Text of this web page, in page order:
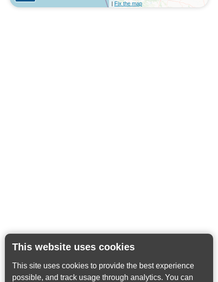
This website uses cookies
This site uses cookies to provide the best experience
possible, and track usage through analytics. You can
Fix the map